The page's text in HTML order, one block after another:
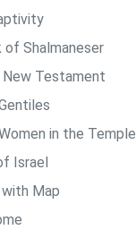
of Shalmaneser
Testament
in the Temple
Israel
Map